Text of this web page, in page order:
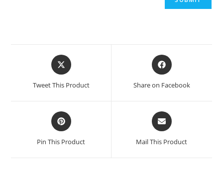
Tweet This Product Share on Facebook
Pin This Product Mail This Product